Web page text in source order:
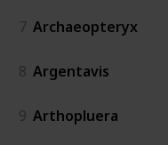
7 Archaeopteryx
8 Argentavis
9 Arthopluera